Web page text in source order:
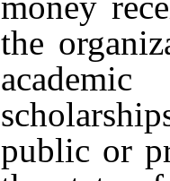
the
public or